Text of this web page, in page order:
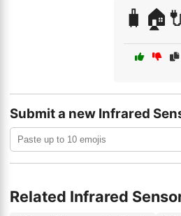
Submit a new Infrared
Related Infrared